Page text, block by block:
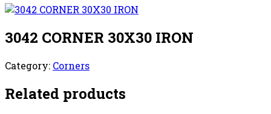
3042 CORNER 30X30 IRON
Category: Corners
Related products